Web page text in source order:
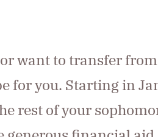
want to transfer
for you. Starting in
rest of your